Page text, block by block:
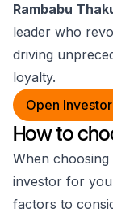
Rambabu
leader who
driving
loyalty.
Open
How to
When choosing
investor for
factors to